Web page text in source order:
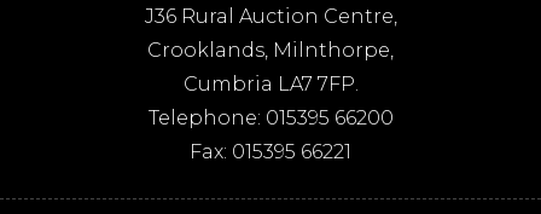
J36 Rural Auction Centre,
Crooklands, Milnthorpe,
Cumbria LA7 7FP.
Telephone: 015395 66200
Fax: 015395 66221